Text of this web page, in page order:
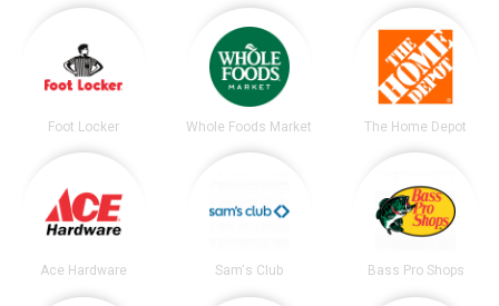
Foot Locker Whole Foods Market The Home Depot
Ace Hardware Sam's Club Bass Pro Shops